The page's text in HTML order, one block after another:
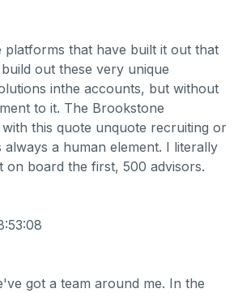
platforms that have built it out that
out these very unique
inthe accounts, but without
to it. The Brookstone
this quote unquote recruiting or
always a human element. I literally
on board the first, 500 advisors.
got a team around me. In the